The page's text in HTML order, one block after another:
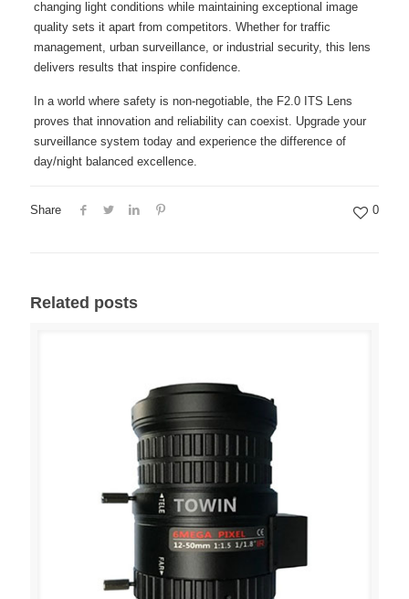
changing light conditions while maintaining exceptional image
quality sets it apart from competitors. Whether for traffic
management, urban surveillance, or industrial security, this lens
delivers results that inspire confidence.
In a world where safety is non-negotiable, the F2.0 ITS Lens
proves that innovation and reliability can coexist. Upgrade your
surveillance system today and experience the difference of
day/night balanced excellence.
Share 0
Related posts